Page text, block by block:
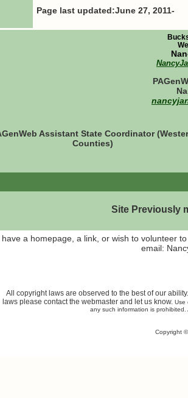
Page last updated:June 27, 2011-
Assistant State Coordinator
Counties)
Site Previously
have a homepage, a link, or wish to volunteer
email:
All copyright laws are observed to the best of our
laws please contact the webmaster and let us know. Use
any such information is
Copyright